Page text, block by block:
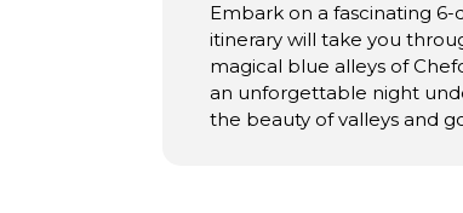
Embark on a fascinating
itinerary will take you
magical blue alleys of
an unforgettable night
the beauty of valleys and